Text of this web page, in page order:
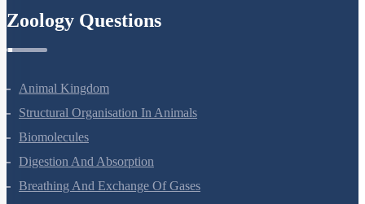
Animal Kingdom
Structural Organisation In Animals
Biomolecules
Digestion And Absorption